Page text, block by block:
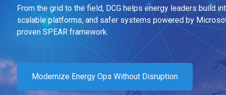
From the grid to the field, DCG helps energy leaders build
scalable platforms, and safer systems powered by
proven SPEAR framework.
Modernize Energy Ops Without Disruption